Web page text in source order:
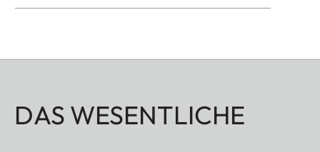
DAS WESENTLICHE